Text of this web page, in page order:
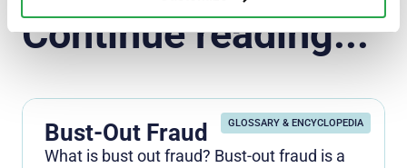
Continue reading...
GLOSSARY & ENCYCLOPEDIA
Bust-Out Fraud
What is bust out fraud? Bust-out fraud is a